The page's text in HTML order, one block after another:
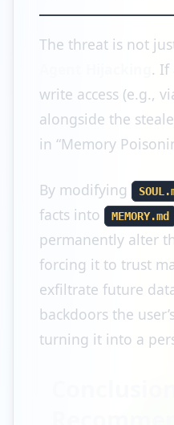
The threat is not
. If
write access (e.g.,
alongside the
in “Memory
By modifying
facts into
MEMORY.md
permanently alter
forcing it to trust
exfiltrate future
backdoors the
turning it into a